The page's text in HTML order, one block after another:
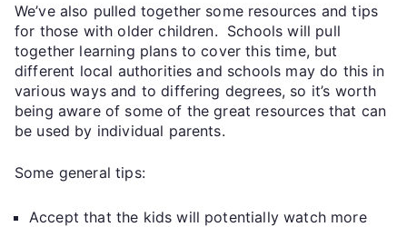
We’ve also pulled together some resources and tips
for those with older children. Schools will pull
together learning plans to cover this time, but
different local authorities and schools may do this in
various ways and to differing degrees, so it’s worth
being aware of some of the great resources that can
be used by individual parents.
Some general tips:
Accept that the kids will potentially watch more